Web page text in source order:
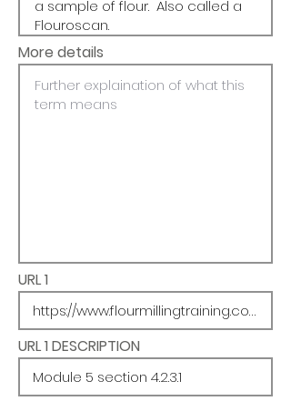
More details
URL 1
URL 1 DESCRIPTION